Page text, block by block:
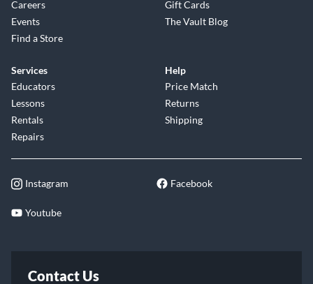
Careers
Events
Find a Store
Gift Cards
The Vault Blog
Services
Educators
Lessons
Rentals
Repairs
Help
Price Match
Returns
Shipping
Instagram Facebook
Youtube
Contact Us